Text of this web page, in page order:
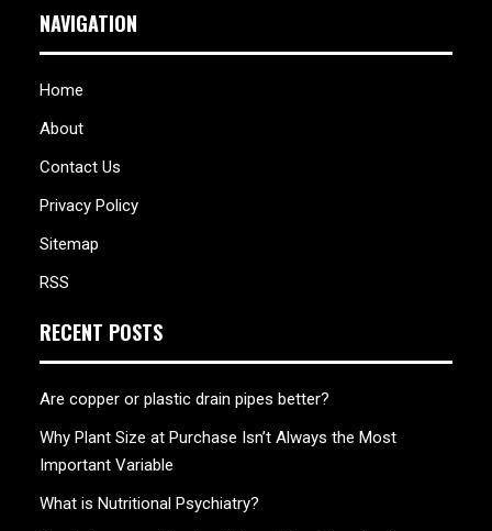
NAVIGATION
Home
About
Contact Us
Privacy Policy
Sitemap
RSS
RECENT POSTS
Are copper or plastic drain pipes better?
Why Plant Size at Purchase Isn’t Always the Most
Important Variable
What is Nutritional Psychiatry?